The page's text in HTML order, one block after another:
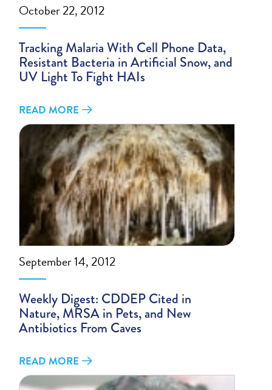
October 22, 2012
Tracking Malaria With Cell Phone Data,
Resistant Bacteria in Artificial Snow, and
UV Light To Fight HAIs
READ MORE
September 14, 2012
Weekly Digest: CDDEP Cited in
Nature, MRSA in Pets, and New
Antibiotics From Caves
READ MORE